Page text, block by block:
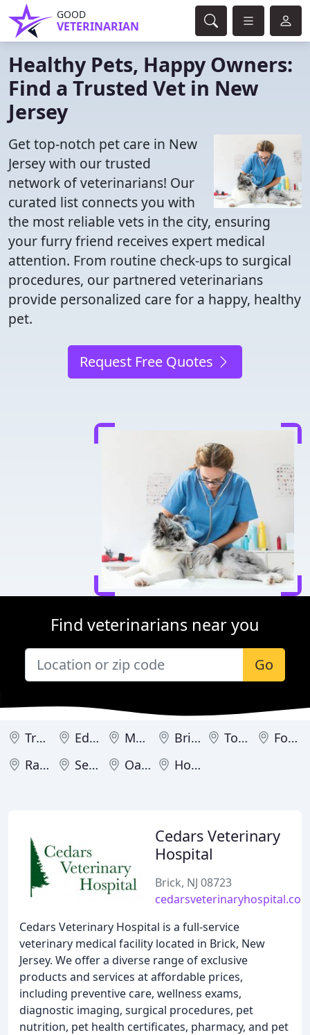
GOOD
VETERINARIAN
Healthy Pets, Happy Owners:
Find a Trusted Vet in New
Jersey
Get top-notch pet care in New
Jersey with our trusted
network of veterinarians! Our
curated list connects you with
the most reliable vets in the city, ensuring
your furry friend receives expert medical
attention. From routine check-ups to surgical
procedures, our partnered veterinarians
provide personalized care for a happy, healthy
pet.
Request Free Quotes
Find veterinarians near you
Go
Trenton Edgewater Medford Brick Toms River
Fort Lee
Ramsey
Sewell Oakland Hoboken
Cedars Veterinary
Hospital
Brick, NJ 08723
Cedars Veterinary Hospital is a full-service
veterinary medical facility located in Brick, New
Jersey. We offer a diverse range of exclusive
products and services at affordable prices,
including preventive care, wellness exams,
diagnostic imaging, surgical procedures, pet
nutrition, pet health certificates, pharmacy, and pet